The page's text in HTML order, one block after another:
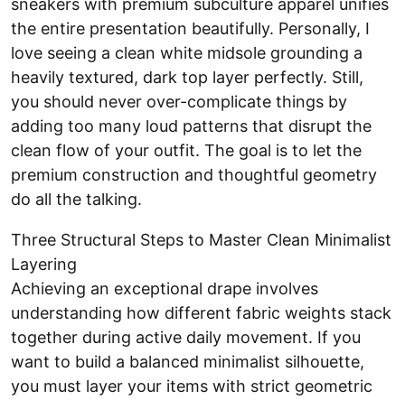
sneakers with premium subculture apparel unifies
the entire presentation beautifully. Personally, I
love seeing a clean white midsole grounding a
heavily textured, dark top layer perfectly. Still,
you should never over-complicate things by
adding too many loud patterns that disrupt the
clean flow of your outfit. The goal is to let the
premium construction and thoughtful geometry
do all the talking.
Three Structural Steps to Master Clean Minimalist
Layering
Achieving an exceptional drape involves
understanding how different fabric weights stack
together during active daily movement. If you
want to build a balanced minimalist silhouette,
you must layer your items with strict geometric